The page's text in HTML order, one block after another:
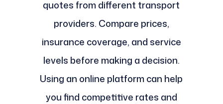
quotes from different transport
providers. Compare prices,
insurance coverage, and service
levels before making a decision.
Using an online platform can help
you find competitive rates and